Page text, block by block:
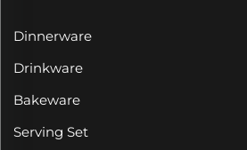
Dinnerware
Drinkware
Bakeware
Serving Set